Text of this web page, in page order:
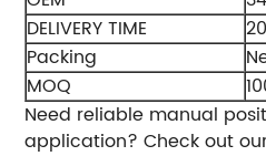
DELIVERY TIME
Packing
MOQ
Need reliable manual
application? Check out